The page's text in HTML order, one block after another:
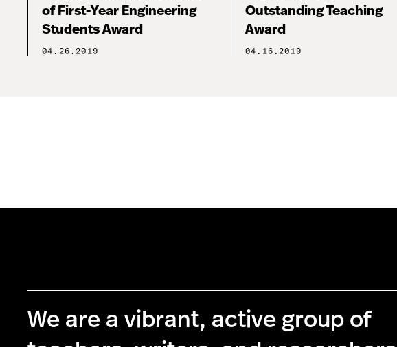
of First-Year Engineering
Students Award
04.26.2019
Outstanding Teaching
Award
04.16.2019
We are a vibrant, active group of